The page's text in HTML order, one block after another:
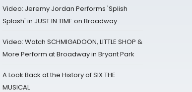
Video: Jeremy Jordan Performs 'Splish
Splash' in JUST IN TIME on Broadway
Video: Watch SCHMIGADOON, LITTLE SHOP &
More Perform at Broadway in Bryant Park
A Look Back at the History of SIX THE
MUSICAL